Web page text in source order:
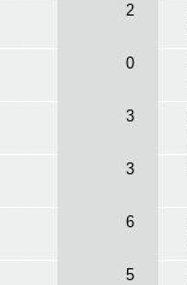
2
0
3
3
6
5